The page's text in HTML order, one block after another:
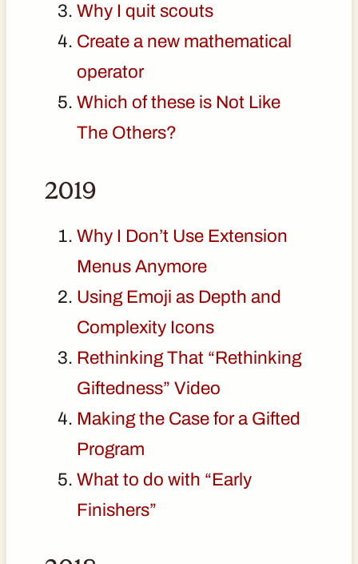
Why I quit scouts
Create a new mathematical
operator
Which of these is Not Like
The Others?
2019
Why I Don’t Use Extension
Menus Anymore
Using Emoji as Depth and
Complexity Icons
Rethinking That “Rethinking
Giftedness” Video
Making the Case for a Gifted
Program
What to do with “Early
Finishers”